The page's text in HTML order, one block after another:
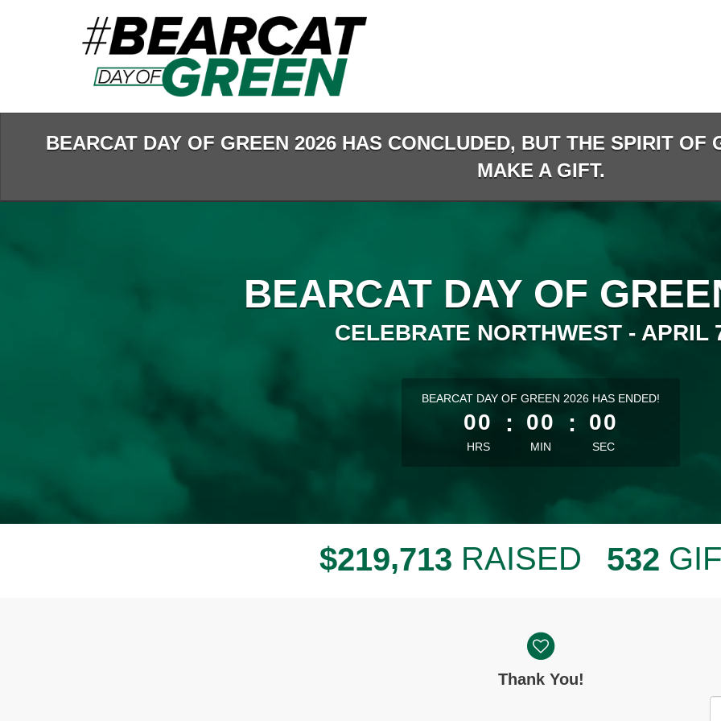
BEARCAT DAY OF GREEN 2026 HAS CONCLUDED, BUT THE SPIRIT
MAKE A GIFT.
BEARCAT DAY OF
CELEBRATE NORTHWEST - APRIL
less than 1 minute remaining
BEARCAT DAY OF GREEN 2026 HAS ENDED!
00
HRS
: 00
MIN
: 00
SEC
$219,713 RAISED 532
Thank You!